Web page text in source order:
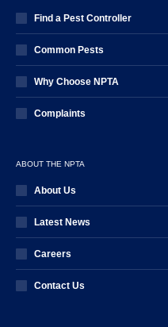
Find a Pest Controller
Common Pests
Why Choose NPTA
Complaints
ABOUT THE NPTA
About Us
Latest News
Careers
Contact Us